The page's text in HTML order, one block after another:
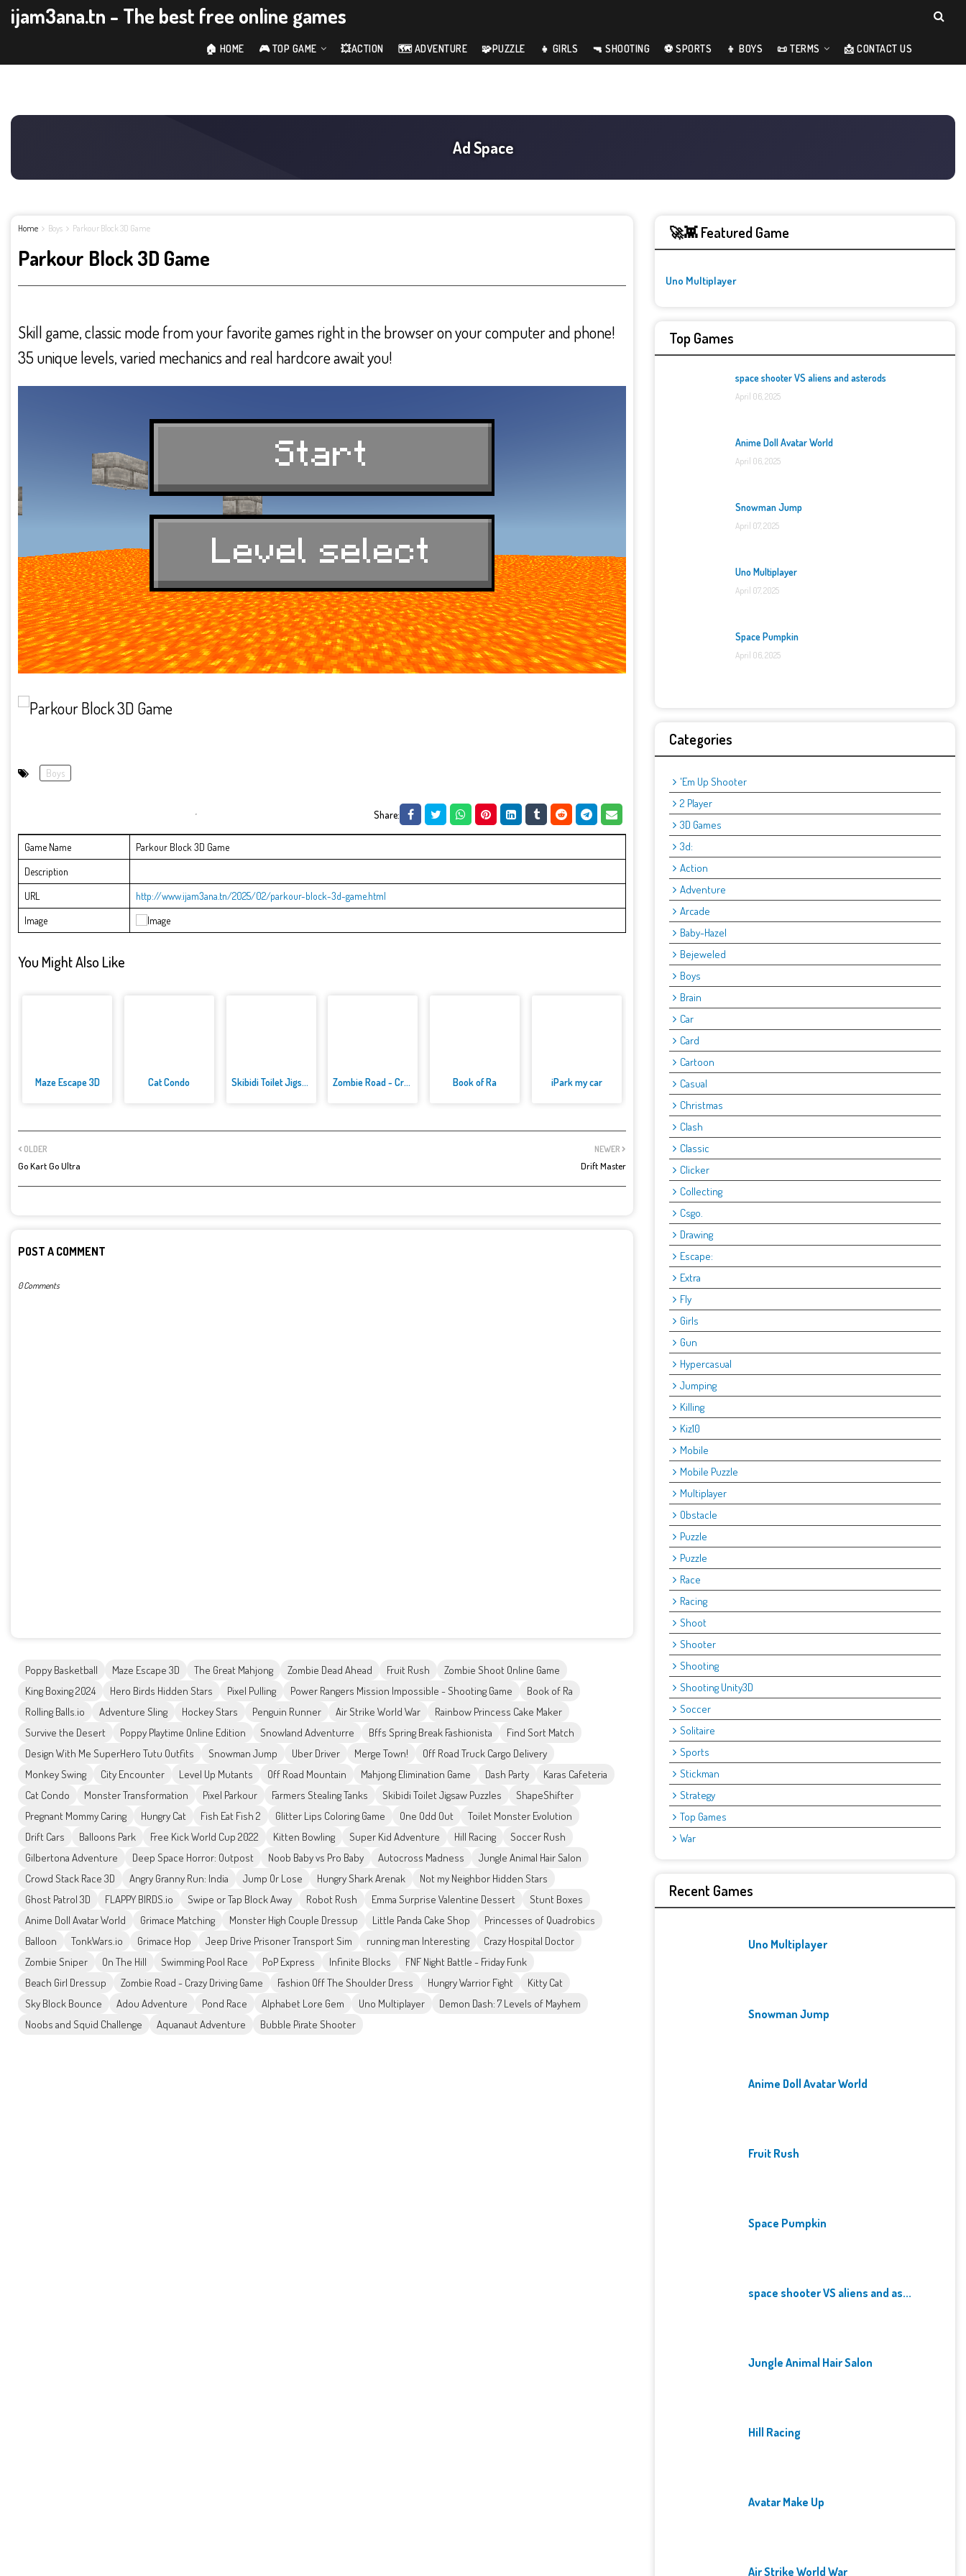
ijam3ana.tn - The best free online games
🏠 HOME 🎮 TOP GAME 💥ACTION 🗺️ ADVENTURE 🧩PUZZLE 👧 GIRLS 🔫 SHOOTING ⚽ SPORTS 👦 BOYS 📜 TERMS 📩 CONTACT US
Home Boys Parkour Block 3D Game
Parkour Block 3D Game
Skill game, classic mode from your favorite games right in the browser on your computer and phone!
35 unique levels, varied mechanics and real hardcore await you!
Boys
Share:
Game Name
Parkour Block 3D Game
Description
URL
http://www.ijam3ana.tn/2025/02/parkour-block-3d-game.html
Image
You Might Also Like
Maze Escape 3D Cat Condo Skibidi Toilet Jigsaw Puzzles Zombie Road - Crazy Driving Ga... Book of Ra iPark my car
NEWER
Drift Master
OLDER
Go Kart Go Ultra
POST A COMMENT
0 Comments
Poppy Basketball Maze Escape 3D The Great Mahjong Zombie Dead Ahead Fruit Rush
Zombie Shoot Online Game
King Boxing 2024
Hero Birds Hidden Stars Pixel Pulling Power Rangers Mission Impossible - Shooting Game
Book of Ra
Rolling Balls.io
Adventure Sling Hockey Stars Penguin Runner Air Strike World War
Rainbow Princess Cake Maker
Survive the Desert
Poppy Playtime Online Edition Snowland Adventurre Bffs Spring Break Fashionista
Find Sort Match
Design With Me SuperHero Tutu Outfits
Snowman Jump Uber Driver Merge Town!
Off Road Truck Cargo Delivery
Monkey Swing
City Encounter Level Up Mutants Off Road Mountain Mahjong Elimination Game Dash Party
Karas Cafeteria
Cat Condo
Monster Transformation Pixel Parkour Farmers Stealing Tanks Skibidi Toilet Jigsaw Puzzles
ShapeShifter
Pregnant Mommy Caring
Hungry Cat Fish Eat Fish 2 Glitter Lips Coloring Game One Odd Out
Toilet Monster Evolution
Drift Cars
Balloons Park Free Kick World Cup 2022 Kitten Bowling Super Kid Adventure Hill Racing
Soccer Rush
Gilbertona Adventure
Deep Space Horror: Outpost Noob Baby vs Pro Baby Autocross Madness
Jungle Animal Hair Salon
Crowd Stack Race 3D
Angry Granny Run: India Jump Or Lose Hungry Shark Arenak
Not my Neighbor Hidden Stars
Ghost Patrol 3D
FLAPPY BIRDS.io Swipe or Tap Block Away Robot Rush Emma Surprise Valentine Dessert
Stunt Boxes
Anime Doll Avatar World
Grimace Matching Monster High Couple Dressup Little Panda Cake Shop
Princesses of Quadrobics
Balloon
TonkWars.io Grimace Hop Jeep Drive Prisoner Transport Sim running man Interesting
Crazy Hospital Doctor
Zombie Sniper
On The Hill Swimming Pool Race PoP Express Infinite Blocks
FNF Night Battle - Friday Funk
Beach Girl Dressup
Zombie Road - Crazy Driving Game Fashion Off The Shoulder Dress Hungry Warrior Fight
Kitty Cat
Sky Block Bounce
Adou Adventure Pond Race Alphabet Lore Gem Uno Multiplayer
Demon Dash: 7 Levels of Mayhem
Noobs and Squid Challenge
Aquanaut Adventure Bubble Pirate Shooter
🚀👾 Featured Game
Uno Multiplayer
Top Games
space shooter VS aliens and asterods
April 06, 2025
Anime Doll Avatar World
April 06, 2025
Snowman Jump
April 07, 2025
Uno Multiplayer
April 07, 2025
Space Pumpkin
April 06, 2025
Categories
'Em Up Shooter
2 Player
3D Games
3d:
Action
Adventure
Arcade
Baby-Hazel
Bejeweled
Boys
Brain
Car
Card
Cartoon
Casual
Christmas
Clash
Classic
Clicker
Collecting
Csgo.
Drawing
Escape:
Extra
Fly
Girls
Gun
Hypercasual
Jumping
Killing
Kiz10
Mobile
Mobile Puzzle
Multiplayer
Obstacle
Puzzle
Puzzle
Race
Racing
Shoot
Shooter
Shooting
Shooting Unity3D
Soccer
Solitaire
Sports
Stickman
Strategy
Top Games
War
Recent Games
Uno Multiplayer
Snowman Jump
Anime Doll Avatar World
Fruit Rush
Space Pumpkin
space shooter VS aliens and as...
Jungle Animal Hair Salon
Hill Racing
Avatar Make Up
Air Strike World War